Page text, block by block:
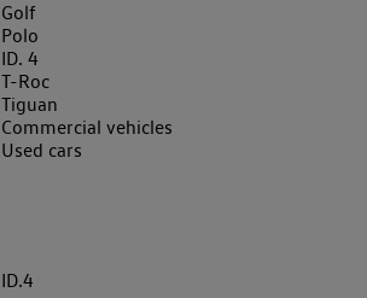
Golf
Polo
ID. 4
T-Roc
Tiguan
Commercial vehicles
Used cars
ID.4